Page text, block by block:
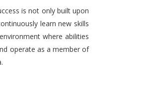
is not only built upon
learn new skills
where abilities
operate as a member of